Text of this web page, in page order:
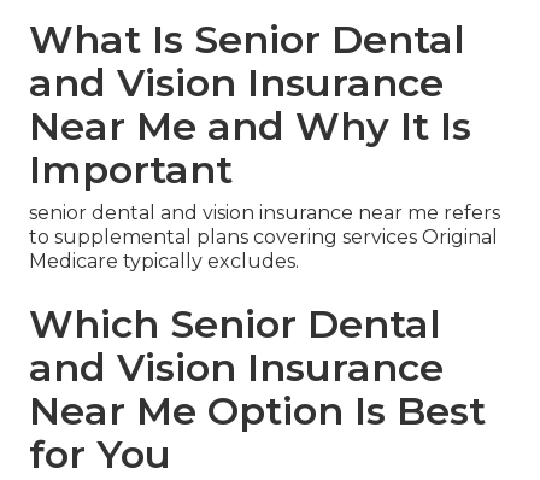
What Is Senior Dental
and Vision Insurance
Near Me and Why It Is
Important
senior dental and vision insurance near me refers
to supplemental plans covering services Original
Medicare typically excludes.
Which Senior Dental
and Vision Insurance
Near Me Option Is Best
for You